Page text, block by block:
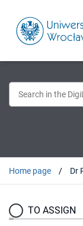
Home page
TO ASSIGN